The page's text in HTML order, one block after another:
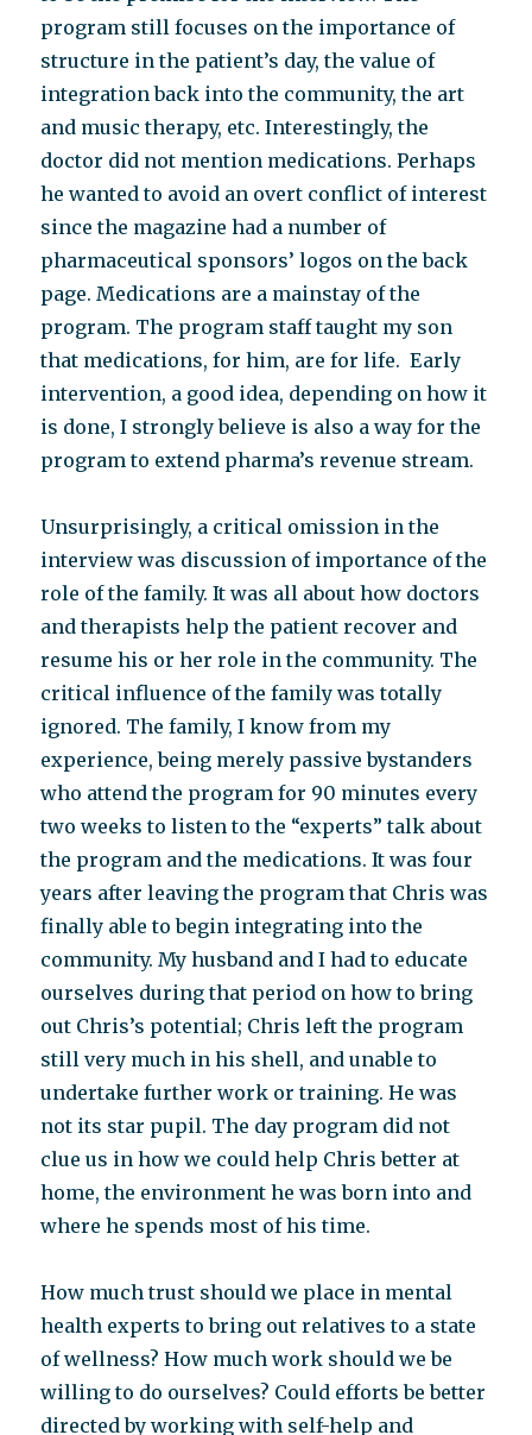
program still focuses on the importance of
structure in the patient’s day, the value of
integration back into the community, the art
and music therapy, etc. Interestingly, the
doctor did not mention medications. Perhaps
he wanted to avoid an overt conflict of interest
since the magazine had a number of
pharmaceutical sponsors’ logos on the back
page. Medications are a mainstay of the
program. The program staff taught my son
that medications, for him, are for life. Early
intervention, a good idea, depending on how it
is done, I strongly believe is also a way for the
program to extend pharma’s revenue stream.
Unsurprisingly, a critical omission in the
interview was discussion of importance of the
role of the family. It was all about how doctors
and therapists help the patient recover and
resume his or her role in the community. The
critical influence of the family was totally
ignored. The family, I know from my
experience, being merely passive bystanders
who attend the program for 90 minutes every
two weeks to listen to the “experts” talk about
the program and the medications. It was four
years after leaving the program that Chris was
finally able to begin integrating into the
community. My husband and I had to educate
ourselves during that period on how to bring
out Chris’s potential; Chris left the program
still very much in his shell, and unable to
undertake further work or training. He was
not its star pupil. The day program did not
clue us in how we could help Chris better at
home, the environment he was born into and
where he spends most of his time.
How much trust should we place in mental
health experts to bring out relatives to a state
of wellness? How much work should we be
willing to do ourselves? Could efforts be better
directed by working with self-help and